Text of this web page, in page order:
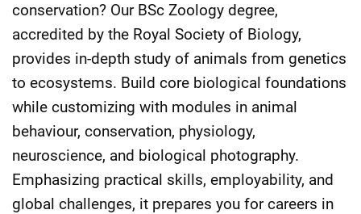
conservation? Our BSc Zoology degree,
accredited by the Royal Society of Biology,
provides in-depth study of animals from genetics
to ecosystems. Build core biological foundations
while customizing with modules in animal
behaviour, conservation, physiology,
neuroscience, and biological photography.
Emphasizing practical skills, employability, and
global challenges, it prepares you for careers in